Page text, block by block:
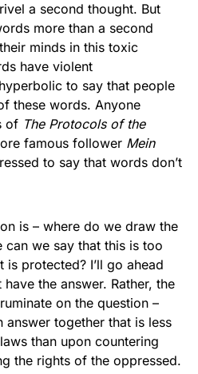
a second thought. But
more than a second
minds in this toxic
have violent
to say that people
these words. Anyone
of The Protocols of the
famous follower Mein
to say that words don’t
is – where do we draw the
can we say that this is too
protected? I’ll go ahead
the answer. Rather, the
on the question –
answer together that is less
than upon countering
the rights of the oppressed.